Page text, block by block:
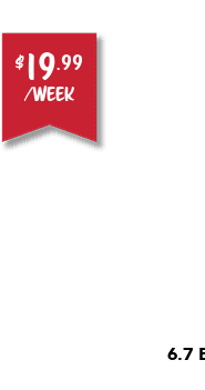
$19.99
/week
6.7